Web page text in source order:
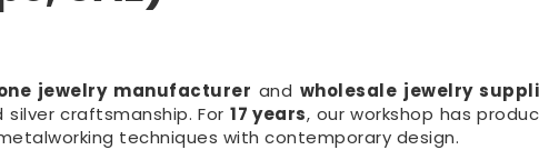
jewelry manufacturer and wholesale jewelry
craftsmanship. For17 years, our workshop has
techniques with contemporary design.